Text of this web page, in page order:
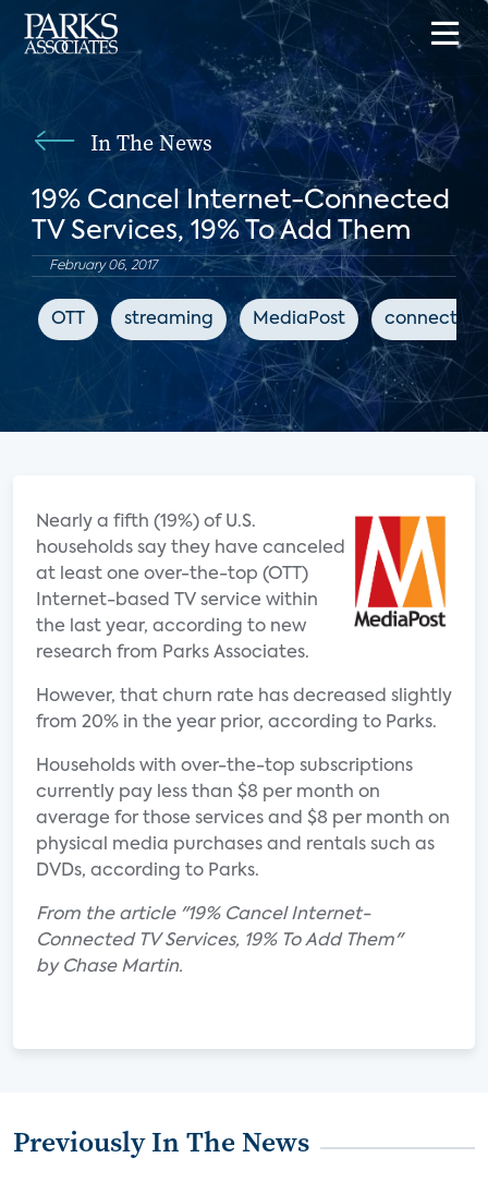
In The News
19% Cancel Internet-Connected
TV Services, 19% To Add Them
February 06, 2017
OTT streaming MediaPost connected
Nearly a fifth (19%) of U.S.
households say they have canceled
at least one over-the-top (OTT)
Internet-based TV service within
the last year, according to new
research from Parks Associates.
However, that churn rate has decreased slightly
from 20% in the year prior, according to Parks.
Households with over-the-top subscriptions
currently pay less than $8 per month on
average for those services and $8 per month on
physical media purchases and rentals such as
DVDs, according to Parks.
From the article "19% Cancel Internet-
Connected TV Services, 19% To Add Them"
by Chase Martin.
Previously In The News